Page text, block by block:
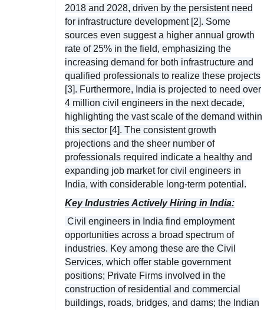
2018 and 2028, driven by the persistent need
for infrastructure development [2]. Some
sources even suggest a higher annual growth
rate of 25% in the field, emphasizing the
increasing demand for both infrastructure and
qualified professionals to realize these projects
[3]. Furthermore, India is projected to need over
4 million civil engineers in the next decade,
highlighting the vast scale of the demand within
this sector [4]. The consistent growth
projections and the sheer number of
professionals required indicate a healthy and
expanding job market for civil engineers in
India, with considerable long-term potential.
Key Industries Actively Hiring in India:
Civil engineers in India find employment
opportunities across a broad spectrum of
industries. Key among these are the Civil
Services, which offer stable government
positions; Private Firms involved in the
construction of residential and commercial
buildings, roads, bridges, and dams; the Indian